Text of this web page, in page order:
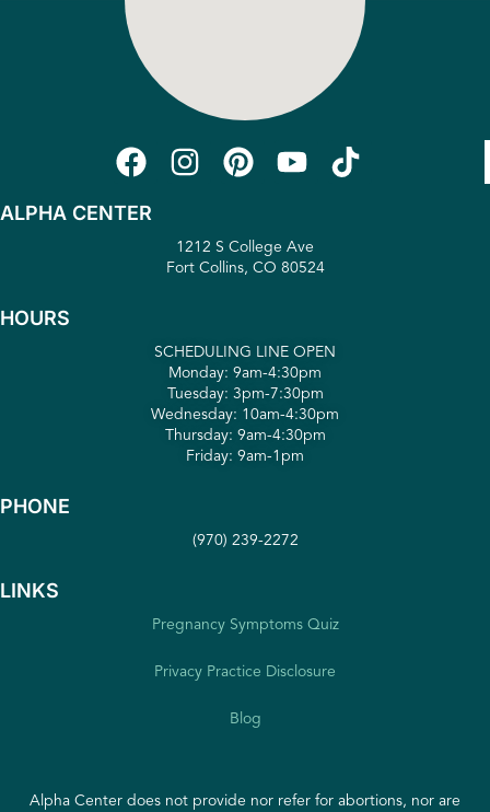
ALPHA CENTER
1212 S College Ave
Fort Collins, CO 80524
HOURS
SCHEDULING LINE OPEN
Monday: 9am-4:30pm
Tuesday: 3pm-7:30pm
Wednesday: 10am-4:30pm
Thursday: 9am-4:30pm
Friday: 9am-1pm
PHONE
(970) 239-2272
LINKS
Pregnancy Symptoms Quiz
Privacy Practice Disclosure
Blog
Alpha Center does not provide nor refer for abortions, nor are